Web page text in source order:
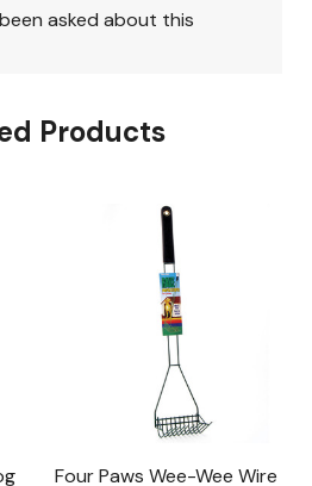
Products
Four Paws Wee-Wee Wire